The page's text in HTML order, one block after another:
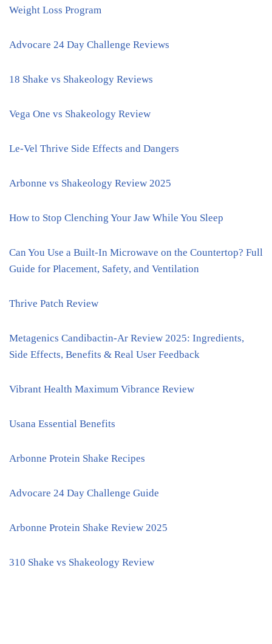
Weight Loss Program
Advocare 24 Day Challenge Reviews
18 Shake vs Shakeology Reviews
Vega One vs Shakeology Review
Le-Vel Thrive Side Effects and Dangers
Arbonne vs Shakeology Review 2025
How to Stop Clenching Your Jaw While You Sleep
Can You Use a Built-In Microwave on the Countertop? Full
Guide for Placement, Safety, and Ventilation
Thrive Patch Review
Metagenics Candibactin-Ar Review 2025: Ingredients,
Side Effects, Benefits & Real User Feedback
Vibrant Health Maximum Vibrance Review
Usana Essential Benefits
Arbonne Protein Shake Recipes
Advocare 24 Day Challenge Guide
Arbonne Protein Shake Review 2025
310 Shake vs Shakeology Review